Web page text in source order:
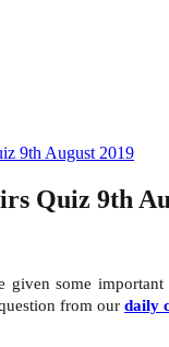
9th August 2019
Quiz 9th
given some
from our daily